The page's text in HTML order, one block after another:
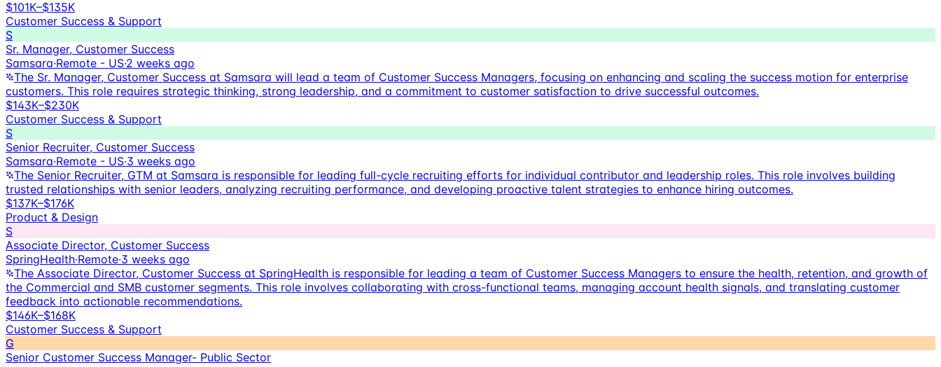
$101K–$135K
Customer Success & Support
S
Sr. Manager, Customer Success
Samsara·Remote - US·2 weeks ago
The Sr. Manager, Customer Success at Samsara will lead a team of Customer Success Managers, focusing on enhancing and scaling the success motion for enterprise
customers. This role requires strategic thinking, strong leadership, and a commitment to customer satisfaction to drive successful outcomes.
$143K–$230K
Customer Success & Support
S
Senior Recruiter, Customer Success
Samsara·Remote - US·3 weeks ago
The Senior Recruiter, GTM at Samsara is responsible for leading full-cycle recruiting efforts for individual contributor and leadership roles. This role involves building
trusted relationships with senior leaders, analyzing recruiting performance, and developing proactive talent strategies to enhance hiring outcomes.
$137K–$176K
Product & Design
S
Associate Director, Customer Success
SpringHealth·Remote·3 weeks ago
The Associate Director, Customer Success at SpringHealth is responsible for leading a team of Customer Success Managers to ensure the health, retention, and growth of
the Commercial and SMB customer segments. This role involves collaborating with cross-functional teams, managing account health signals, and translating customer
feedback into actionable recommendations.
$146K–$168K
Customer Success & Support
G
Senior Customer Success Manager- Public Sector